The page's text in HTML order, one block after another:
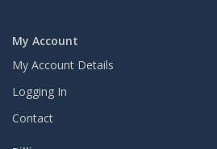
My Account
My Account Details
Logging In
Contact